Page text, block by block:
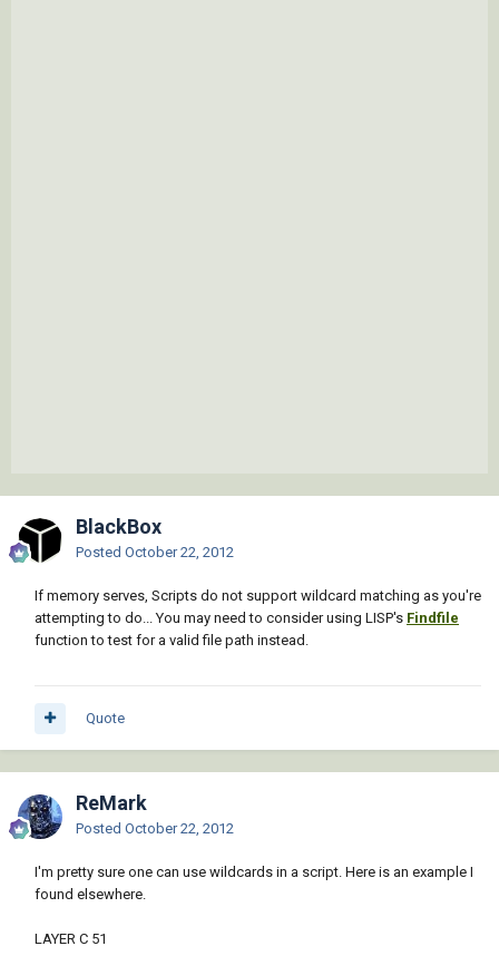
BlackBox
Posted October 22, 2012
If memory serves, Scripts do not support wildcard matching as you're
attempting to do... You may need to consider using LISP's Findfile
function to test for a valid file path instead.
Quote
ReMark
Posted October 22, 2012
I'm pretty sure one can use wildcards in a script. Here is an example I
found elsewhere.
LAYER C 51